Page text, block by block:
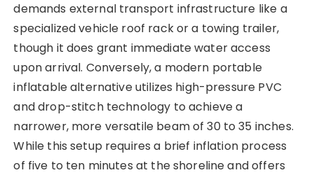
demands external transport infrastructure like a
specialized vehicle roof rack or a towing trailer,
though it does grant immediate water access
upon arrival. Conversely, a modern portable
inflatable alternative utilizes high-pressure PVC
and drop-stitch technology to achieve a
narrower, more versatile beam of 30 to 35 inches.
While this setup requires a brief inflation process
of five to ten minutes at the shoreline and offers